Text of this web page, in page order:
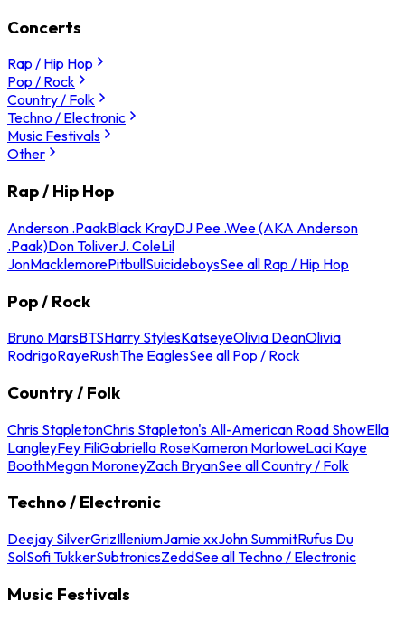
Concerts
Rap / Hip Hop
Pop / Rock
Country / Folk
Techno / Electronic
Music Festivals
Other
Rap / Hip Hop
Anderson .PaakBlack KrayDJ Pee .Wee (AKA Anderson
.Paak)Don ToliverJ. ColeLil
JonMacklemorePitbullSuicideboysSee all Rap / Hip Hop
Pop / Rock
Bruno MarsBTSHarry StylesKatseyeOlivia DeanOlivia
RodrigoRayeRushThe EaglesSee all Pop / Rock
Country / Folk
Chris StapletonChris Stapleton's All-American Road ShowElla
LangleyFey FiliGabriella RoseKameron MarloweLaci Kaye
BoothMegan MoroneyZach BryanSee all Country / Folk
Techno / Electronic
Deejay SilverGrizIlleniumJamie xxJohn SummitRufus Du
SolSofi TukkerSubtronicsZeddSee all Techno / Electronic
Music Festivals